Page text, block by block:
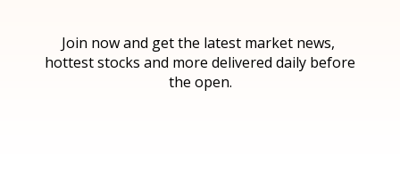
Join now and get the latest market news,
hottest stocks and more delivered daily before
the open.